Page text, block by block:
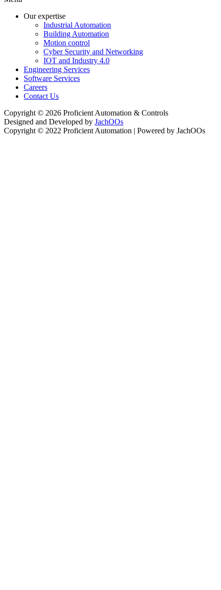
Our expertise
Industrial Automation
Building Automation
Motion control
Cyber Security and Networking
IOT and Industry 4.0
Engineering Services
Software Services
Careers
Contact Us
Copyright © 2026 Proficient Automation & Controls
Designed and Developed by JachOOs
Copyright © 2022 Proficient Automation | Powered by JachOOs